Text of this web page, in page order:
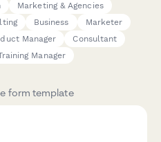
Marketing & Agencies
Business
Marketer
Manager
Consultant
Manager
form template